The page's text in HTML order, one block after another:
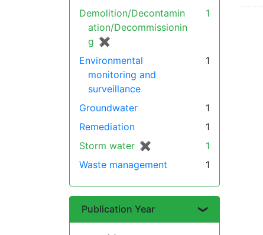
Demolition/Decontamin
ation/Decommissionin
g ✖
[remove]
1
Environmental
monitoring and
surveillance
1
Groundwater
1
Remediation
1
Storm water ✖
[remove]
1
Waste management
1
Publication Year